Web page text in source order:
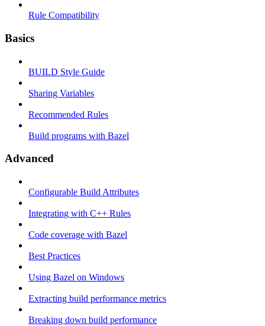
Rule Compatibility
Basics
BUILD Style Guide
Sharing Variables
Recommended Rules
Build programs with Bazel
Advanced
Configurable Build Attributes
Integrating with C++ Rules
Code coverage with Bazel
Best Practices
Using Bazel on Windows
Extracting build performance metrics
Breaking down build performance